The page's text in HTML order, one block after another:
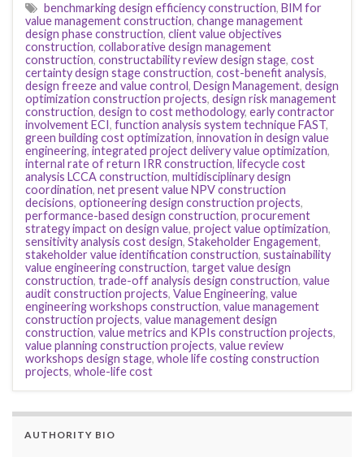
benchmarking design efficiency construction, BIM for
value management construction, change management
design phase construction, client value objectives
construction, collaborative design management
construction, constructability review design stage, cost
certainty design stage construction, cost-benefit analysis,
design freeze and value control, Design Management, design
optimization construction projects, design risk management
construction, design to cost methodology, early contractor
involvement ECI, function analysis system technique FAST,
green building cost optimization, innovation in design value
engineering, integrated project delivery value optimization,
internal rate of return IRR construction, lifecycle cost
analysis LCCA construction, multidisciplinary design
coordination, net present value NPV construction
decisions, optioneering design construction projects,
performance-based design construction, procurement
strategy impact on design value, project value optimization,
sensitivity analysis cost design, Stakeholder Engagement,
stakeholder value identification construction, sustainability
value engineering construction, target value design
construction, trade-off analysis design construction, value
audit construction projects, Value Engineering, value
engineering workshops construction, value management
construction projects, value management design
construction, value metrics and KPIs construction projects,
value planning construction projects, value review
workshops design stage, whole life costing construction
projects, whole-life cost
AUTHORITY BIO